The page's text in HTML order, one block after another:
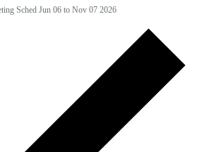
Sched Jun 06 to Nov 07 2026